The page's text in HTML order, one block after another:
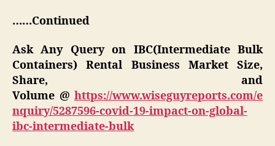
……Continued
Ask Any Query on IBC(Intermediate Bulk
Containers) Rental Business Market Size,
Share, and
Volume @ https://www.wiseguyreports.com/e
nquiry/5287596-covid-19-impact-on-global-
ibc-intermediate-bulk